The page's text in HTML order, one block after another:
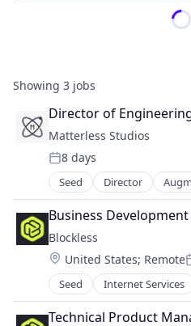
Showing 3 jobs
Director of
Matterless Studios
Posted:
8 days
Seed Director
Blockchain
Blockchain and
Community and
Cryptocurrency
Entertainment
Financial Services
Gaming
Hardware
Business
Blockless
Location:
United States; Remote
Seed Internet Services
Technical Product